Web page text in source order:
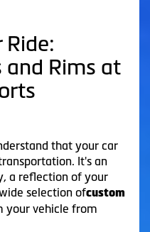
Ride:
and Rims at
that your car
It's an
a reflection of your
selection ofcustom
your vehicle from